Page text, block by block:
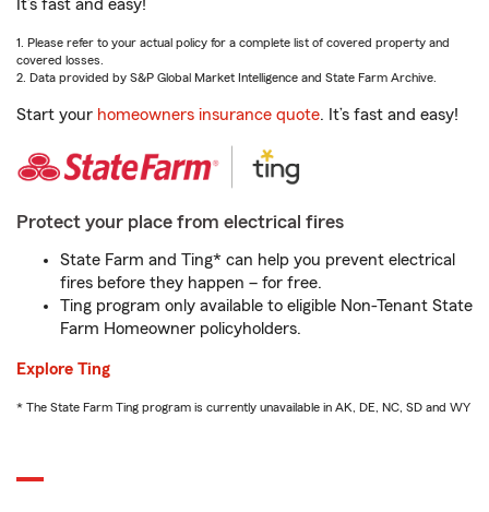
It’s fast and easy!
1. Please refer to your actual policy for a complete list of covered property and
covered losses.
2. Data provided by S&P Global Market Intelligence and State Farm Archive.
Start your homeowners insurance quote. It’s fast and easy!
Protect your place from electrical fires
State Farm and Ting* can help you prevent electrical
fires before they happen – for free.
Ting program only available to eligible Non-Tenant State
Farm Homeowner policyholders.
Explore Ting
* The State Farm Ting program is currently unavailable in AK, DE, NC, SD and WY